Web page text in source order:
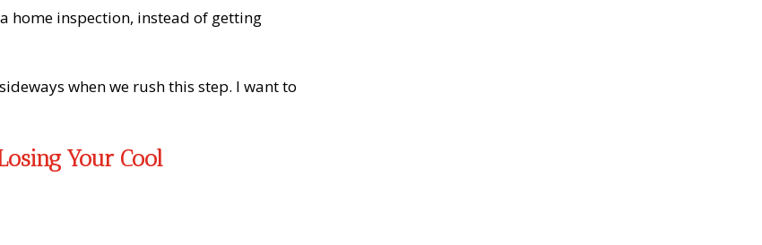
home inspection, instead of getting
when we rush this step. I want to
Your Cool